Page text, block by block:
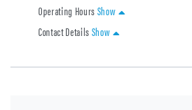
Operating HoursShow
Contact DetailsShow